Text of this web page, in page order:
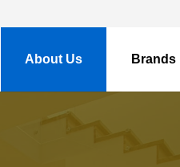
About Us Brands